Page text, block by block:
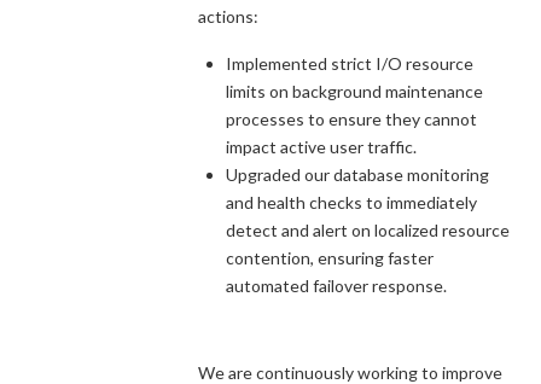
actions:
Implemented strict I/O resource
limits on background maintenance
processes to ensure they cannot
impact active user traffic.
Upgraded our database monitoring
and health checks to immediately
detect and alert on localized resource
contention, ensuring faster
automated failover response.
We are continuously working to improve